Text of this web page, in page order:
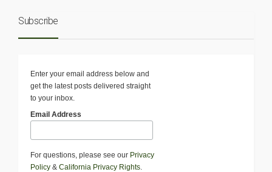
Subscribe
Enter your email address below and
get the latest posts delivered straight
to your inbox.
Email Address
For questions, please see our Privacy
Policy & California Privacy Rights